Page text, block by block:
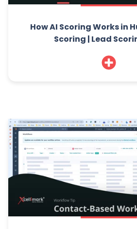
How AI Scoring Works in
Scoring | Lead